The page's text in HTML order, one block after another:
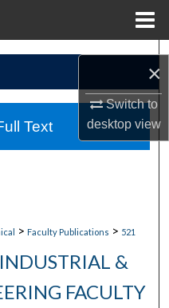
×
Switch to
desktopview
> Faculty Publications > 521
&
FACULTY
Text